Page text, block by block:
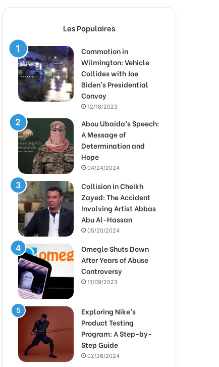
Les Populaires
Commotion in
Wilmington: Vehicle
Collides with Joe
Biden’s Presidential
Convoy
12/18/2023
Abou Ubaida’s Speech:
A Message of
Determination and
Hope
04/24/2024
Collision in Cheikh
Zayed: The Accident
Involving Artist Abbas
Abu Al-Hassan
05/20/2024
Omegle Shuts Down
After Years of Abuse
Controversy
11/09/2023
Exploring Nike’s
Product Testing
Program: A Step-by-
Step Guide
02/26/2024